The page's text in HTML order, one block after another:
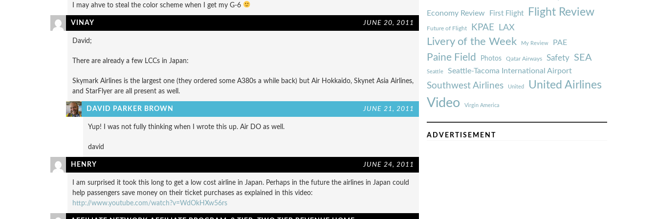
I may ahve to steal the color scheme when I get my G-6
VINAY JUNE 20, 2011
David;
There are already a few LCCs in Japan:
Skymark Airlines is the largest one (they ordered some A380s a while back) but Air Hokkaido, Skynet Asia Airlines,
and StarFlyer are all present as well.
DAVID PARKER BROWN JUNE 21, 2011
Yup! I was not fully thinking when I wrote this up. Air DO as well.
david
HENRY JUNE 24, 2011
I am surprised it took this long to get a low cost airline in Japan. Perhaps in the future the airlines in Japan could
help passengers save money on their ticket purchases as explained in this video:
http://www.youtube.com/watch?v=WdOkHXw56rs
Economy Review First Flight Flight Review
Future of Flight KPAE LAX
Livery of the Week My Review PAE
Paine Field Photos Qatar Airways Safety SEA
Seattle Seattle-Tacoma International Airport
Southwest Airlines United United Airlines
Video Virgin America
ADVERTISEMENT